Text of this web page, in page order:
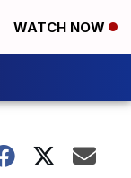
WATCH NOW